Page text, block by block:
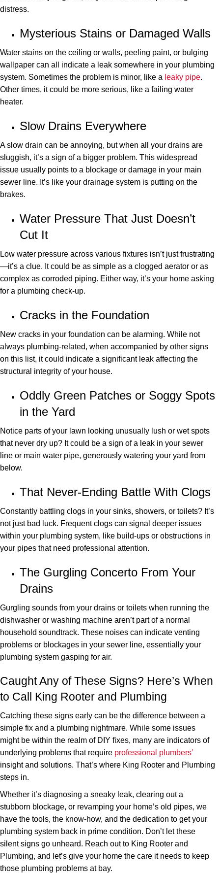
distress.
Mysterious Stains or Damaged Walls
Water stains on the ceiling or walls, peeling paint, or bulging
wallpaper can all indicate a leak somewhere in your plumbing
system. Sometimes the problem is minor, like a leaky pipe.
Other times, it could be more serious, like a failing water
heater.
Slow Drains Everywhere
A slow drain can be annoying, but when all your drains are
sluggish, it’s a sign of a bigger problem. This widespread
issue usually points to a blockage or damage in your main
sewer line. It’s like your drainage system is putting on the
brakes.
Water Pressure That Just Doesn’t
Cut It
Low water pressure across various fixtures isn’t just frustrating
—it’s a clue. It could be as simple as a clogged aerator or as
complex as corroded piping. Either way, it’s your home asking
for a plumbing check-up.
Cracks in the Foundation
New cracks in your foundation can be alarming. While not
always plumbing-related, when accompanied by other signs
on this list, it could indicate a significant leak affecting the
structural integrity of your house.
Oddly Green Patches or Soggy Spots
in the Yard
Notice parts of your lawn looking unusually lush or wet spots
that never dry up? It could be a sign of a leak in your sewer
line or main water pipe, generously watering your yard from
below.
That Never-Ending Battle With Clogs
Constantly battling clogs in your sinks, showers, or toilets? It’s
not just bad luck. Frequent clogs can signal deeper issues
within your plumbing system, like build-ups or obstructions in
your pipes that need professional attention.
The Gurgling Concerto From Your
Drains
Gurgling sounds from your drains or toilets when running the
dishwasher or washing machine aren’t part of a normal
household soundtrack. These noises can indicate venting
problems or blockages in your sewer line, essentially your
plumbing system gasping for air.
Caught Any of These Signs? Here’s When
to Call King Rooter and Plumbing
Catching these signs early can be the difference between a
simple fix and a plumbing nightmare. While some issues
might be within the realm of DIY fixes, many are indicators of
underlying problems that require professional plumbers’
insight and solutions. That’s where King Rooter and Plumbing
steps in.
Whether it’s diagnosing a sneaky leak, clearing out a
stubborn blockage, or revamping your home’s old pipes, we
have the tools, the know-how, and the dedication to get your
plumbing system back in prime condition. Don’t let these
silent signs go unheard. Reach out to King Rooter and
Plumbing, and let’s give your home the care it needs to keep
those plumbing problems at bay.